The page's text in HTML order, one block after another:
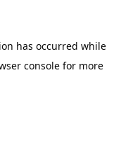
has occurred while
console for more